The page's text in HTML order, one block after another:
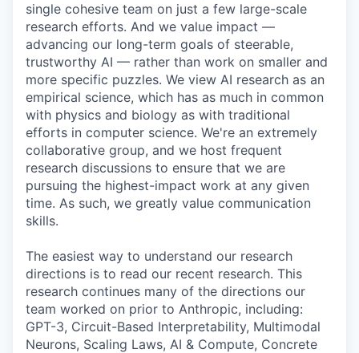
single cohesive team on just a few large-scale
research efforts. And we value impact —
advancing our long-term goals of steerable,
trustworthy AI — rather than work on smaller and
more specific puzzles. We view AI research as an
empirical science, which has as much in common
with physics and biology as with traditional
efforts in computer science. We're an extremely
collaborative group, and we host frequent
research discussions to ensure that we are
pursuing the highest-impact work at any given
time. As such, we greatly value communication
skills.
The easiest way to understand our research
directions is to read our recent research. This
research continues many of the directions our
team worked on prior to Anthropic, including:
GPT-3, Circuit-Based Interpretability, Multimodal
Neurons, Scaling Laws, AI & Compute, Concrete